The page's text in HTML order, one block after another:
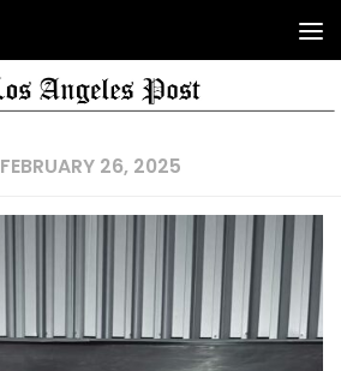
FEBRUARY 26, 2025